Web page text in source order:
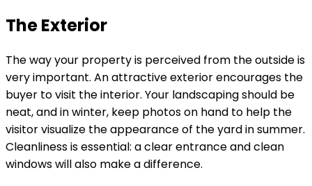
The Exterior
The way your property is perceived from the outside is
very important. An attractive exterior encourages the
buyer to visit the interior. Your landscaping should be
neat, and in winter, keep photos on hand to help the
visitor visualize the appearance of the yard in summer.
Cleanliness is essential: a clear entrance and clean
windows will also make a difference.